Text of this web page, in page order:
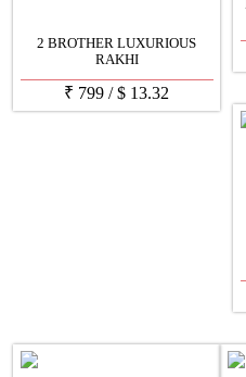
2 BROTHER LUXURIOUS
RAKHI
₹ 799 /$ 13.32